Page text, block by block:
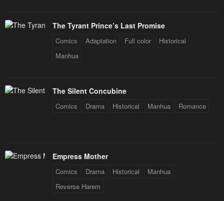
The Tyrant Prince’s Last Promise
Comics Adaptation Full color
Historical
Manhua
The Silent Concubine
Comics Drama Historical Manhua Romance
Empress Mother
Comics Drama Historical
Manhua
Reverse Harem